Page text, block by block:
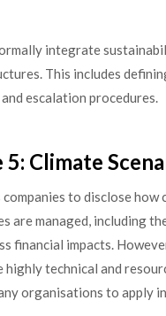
integrate
This includes
escalation procedures.
5: Climate
companies to disclose
are managed, including
financial impacts.
highly technical and
organisations to apply